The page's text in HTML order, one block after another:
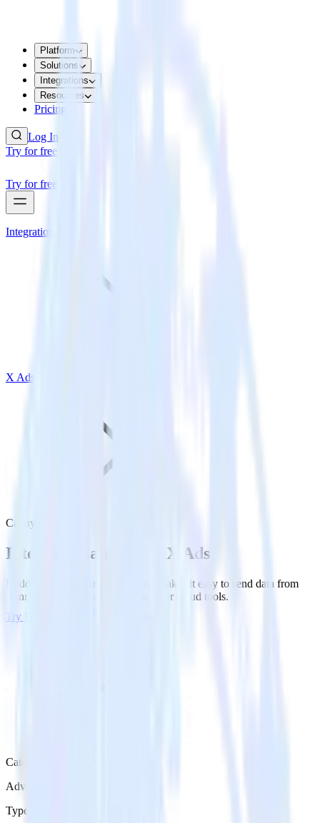
Platform
Solutions
Integrations
Resources
Pricing
Log In
Try for free
Try for free
Integrations
X Ads
Canny with X Ads
Integrate Canny with X Ads
RudderStack’s Canny integration makes it easy to send data from
Canny to X Ads and all of your other cloud tools.
Try RudderStack
Category
Advertising
Type